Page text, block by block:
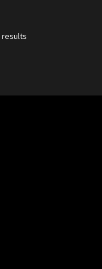
results